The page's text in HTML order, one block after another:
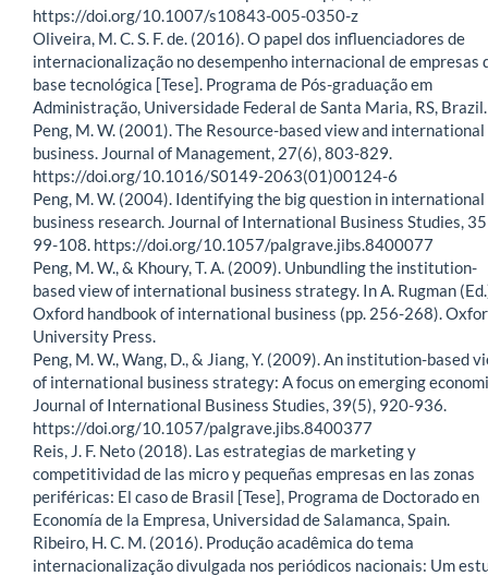
https://doi.org/10.1007/s10843-005-0350-z
Oliveira, M. C. S. F. de. (2016). O papel dos influenciadores de
internacionalização no desempenho internacional de empresas
base tecnológica [Tese]. Programa de Pós-graduação em
Administração, Universidade Federal de Santa Maria, RS, Brazil.
Peng, M. W. (2001). The Resource-based view and international
business. Journal of Management, 27(6), 803-829.
https://doi.org/10.1016/S0149-2063(01)00124-6
Peng, M. W. (2004). Identifying the big question in international
business research. Journal of International Business Studies,
99-108. https://doi.org/10.1057/palgrave.jibs.8400077
Peng, M. W., & Khoury, T. A. (2009). Unbundling the institution-
based view of international business strategy. In A. Rugman
Oxford handbook of international business (pp. 256-268).
University Press.
Peng, M. W., Wang, D., & Jiang, Y. (2009). An institution-based
of international business strategy: A focus on emerging
Journal of International Business Studies, 39(5), 920-936.
https://doi.org/10.1057/palgrave.jibs.8400377
Reis, J. F. Neto (2018). Las estrategias de marketing y
competitividad de las micro y pequeñas empresas en las zonas
periféricas: El caso de Brasil [Tese], Programa de Doctorado en
Economía de la Empresa, Universidad de Salamanca, Spain.
Ribeiro, H. C. M. (2016). Produção acadêmica do tema
internacionalização divulgada nos periódicos nacionais: Um